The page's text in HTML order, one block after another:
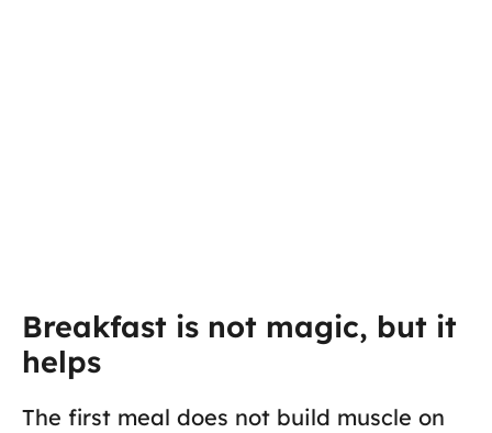
Breakfast is not magic, but it
helps
The first meal does not build muscle on